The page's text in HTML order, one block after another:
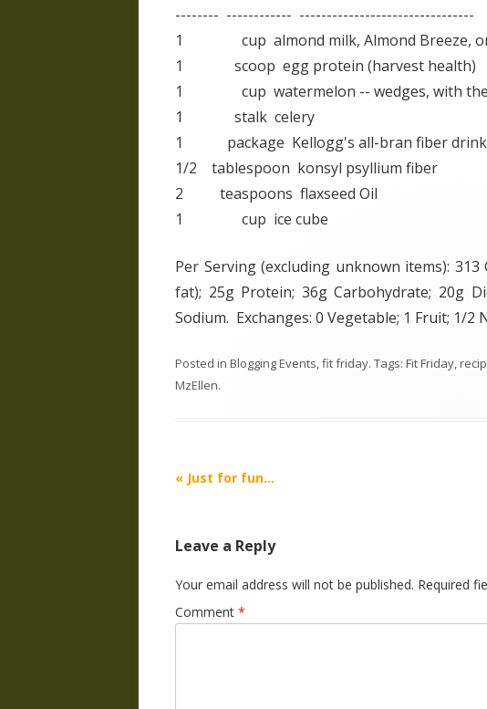
-------- ------------ --------------------------------
1 cup almond milk, Almond Breeze,
1 scoop egg protein (harvest health)
1 cup watermelon -- wedges, with the
1 stalk celery
1 package Kellogg's all-bran fiber drink
1/2 tablespoon konsyl psyllium fiber
2 teaspoons flaxseed Oil
1 cup ice cube
Per Serving (excluding unknown items): 313
fat); 25g Protein; 36g Carbohydrate; 20g
Sodium. Exchanges: 0 Vegetable; 1 Fruit; 1/2
Posted in Blogging Events,fit friday. Tags: Fit Friday,
MzEllen.
Post
« Just for fun…
Leave a Reply
Your email address will not be published. Required
Comment *